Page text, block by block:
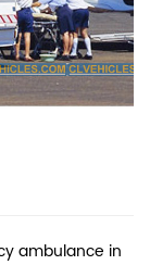
ambulance in